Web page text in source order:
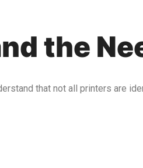
the
that not all printers are